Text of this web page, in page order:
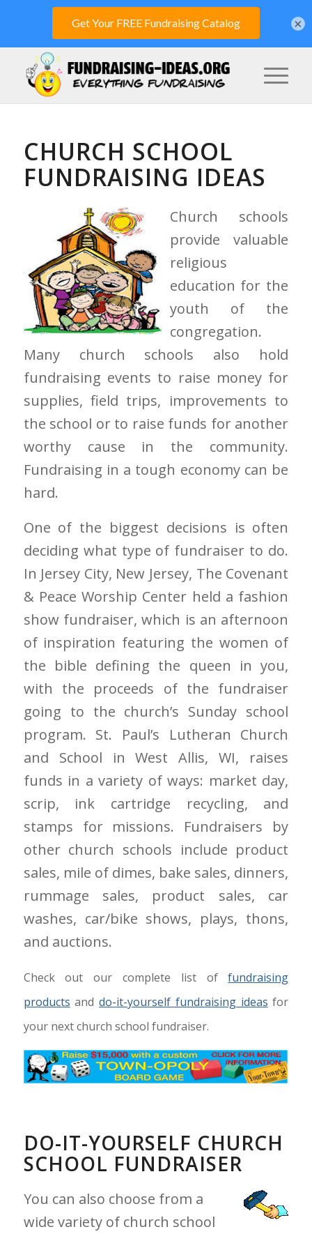
CHURCH SCHOOL
FUNDRAISING IDEAS
Church schools
provide valuable
religious
education for the
youth of the
congregation.
Many church schools also hold
fundraising events to raise money for
supplies, field trips, improvements to
the school or to raise funds for another
worthy cause in the community.
Fundraising in a tough economy can be
hard.
One of the biggest decisions is often
deciding what type of fundraiser to do.
In Jersey City, New Jersey, The Covenant
& Peace Worship Center held a fashion
show fundraiser, which is an afternoon
of inspiration featuring the women of
the bible defining the queen in you,
with the proceeds of the fundraiser
going to the church’s Sunday school
program. St. Paul’s Lutheran Church
and School in West Allis, WI, raises
funds in a variety of ways: market day,
scrip, ink cartridge recycling, and
stamps for missions. Fundraisers by
other church schools include product
sales, mile of dimes, bake sales, dinners,
rummage sales, product sales, car
washes, car/bike shows, plays, thons,
and auctions.
Check out our complete list offundraising
products anddo-it-yourself fundraising ideas for
your next church school fundraiser.
DO-IT-YOURSELF CHURCH
SCHOOL FUNDRAISER
You can also choose from a
wide variety of church school
×